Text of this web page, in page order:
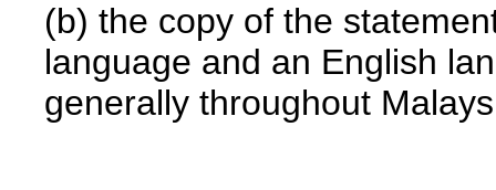
(b) the copy of the
language and an English
generally throughout